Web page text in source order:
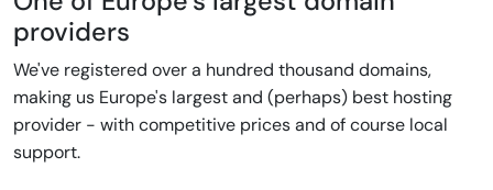
providers
We've registered over a hundred thousand domains,
making us Europe's largest and (perhaps) best hosting
provider - with competitive prices and of course local
support.